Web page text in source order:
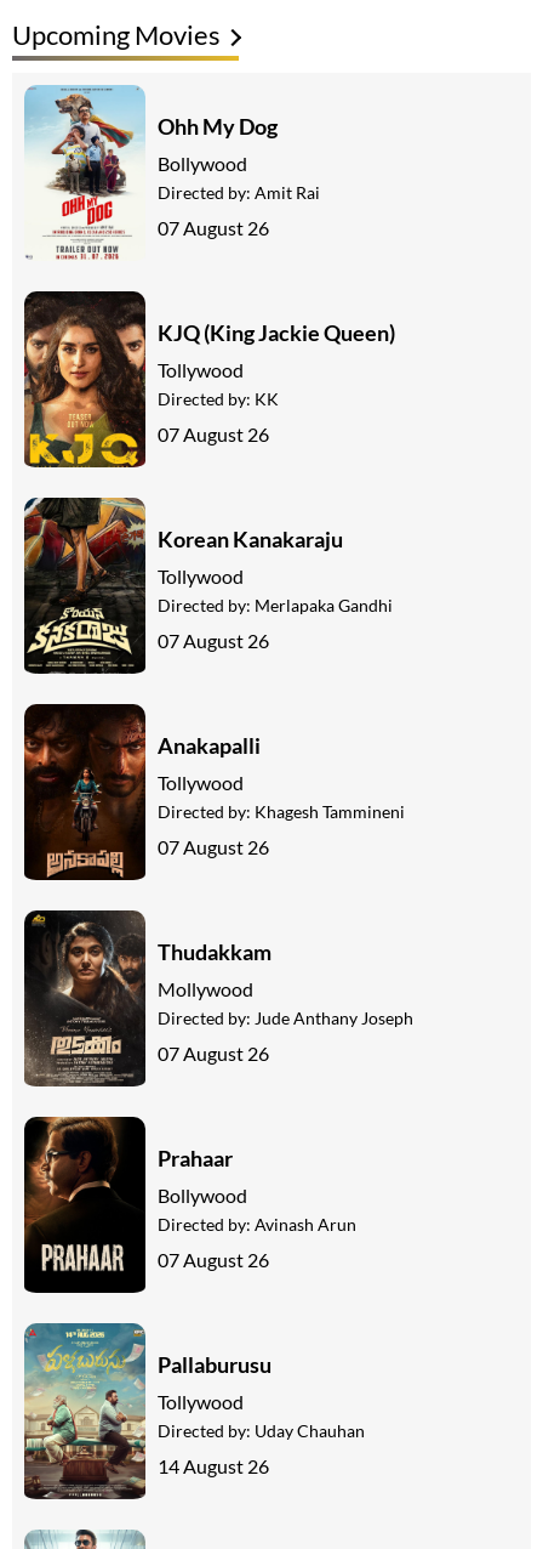
Upcoming Movies
Ohh My Dog
Bollywood
Directed by: Amit Rai
07 August 26
KJQ (King Jackie Queen)
Tollywood
Directed by: KK
07 August 26
Korean Kanakaraju
Tollywood
Directed by: Merlapaka Gandhi
07 August 26
Anakapalli
Tollywood
Directed by: Khagesh Tammineni
07 August 26
Thudakkam
Mollywood
Directed by: Jude Anthany Joseph
07 August 26
Prahaar
Bollywood
Directed by: Avinash Arun
07 August 26
Pallaburusu
Tollywood
Directed by: Uday Chauhan
14 August 26